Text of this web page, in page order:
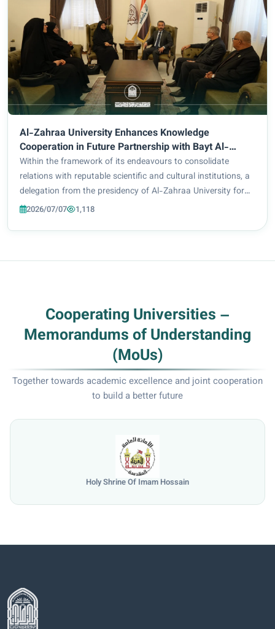
Al-Zahraa University Enhances Knowledge
Cooperation in Future Partnership with Bayt Al-
Hikma
Within the framework of its endeavours to consolidate
relations with reputable scientific and cultural institutions, a
delegation from the presidency of Al-Zahraa University for
Women, led by the University President Prof. Dr Zainab Al-
2026/07/07 1,118
Cooperating Universities –
Memorandums of Understanding
(MoUs)
Together towards academic excellence and joint cooperation
to build a better future
Holy Shrine Of Imam Hossain